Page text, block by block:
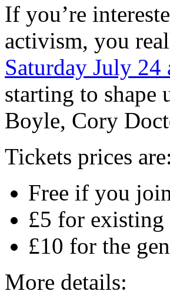
If you’re
activism, you
Saturday July
starting to shape
Boyle, Cory
Tickets prices are:
Free if you
£5 for existing
£10 for the
More details: